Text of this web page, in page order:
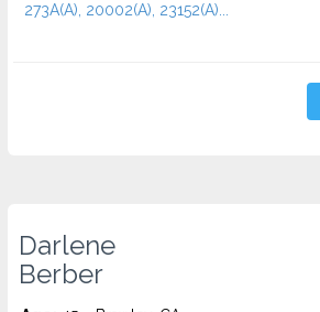
273A(A), 20002(A), 23152(A)...
Darlene
Berber